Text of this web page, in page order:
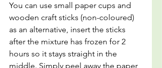
You can use small paper cups and
wooden craft sticks (non-coloured)
as an alternative, insert the sticks
after the mixture has frozen for 2
hours so it stays straight in the
middle. Simply peel away the paper